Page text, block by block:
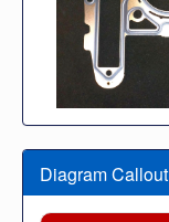
Diagram Callout